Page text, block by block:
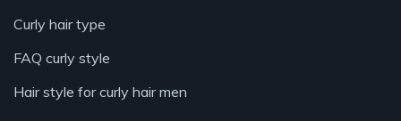
Curly hair type
FAQ curly style
Hair style for curly hair men